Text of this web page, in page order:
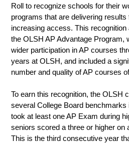
Roll to recognize schools for their
programs that are delivering
increasing access. This
the OLSH AP Advantage Program,
wider participation in AP courses
years at OLSH, and included a
number and quality of AP courses
To earn this recognition, the OLSH
several College Board benchmarks
took at least one AP Exam during
seniors scored a three or higher on
This is the third consecutive year